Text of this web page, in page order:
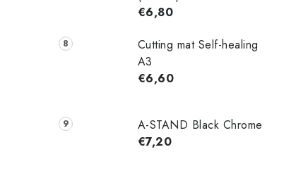
€6,80
Cutting mat Self-healing
A3
€6,60
A-STAND Black Chrome
€7,20